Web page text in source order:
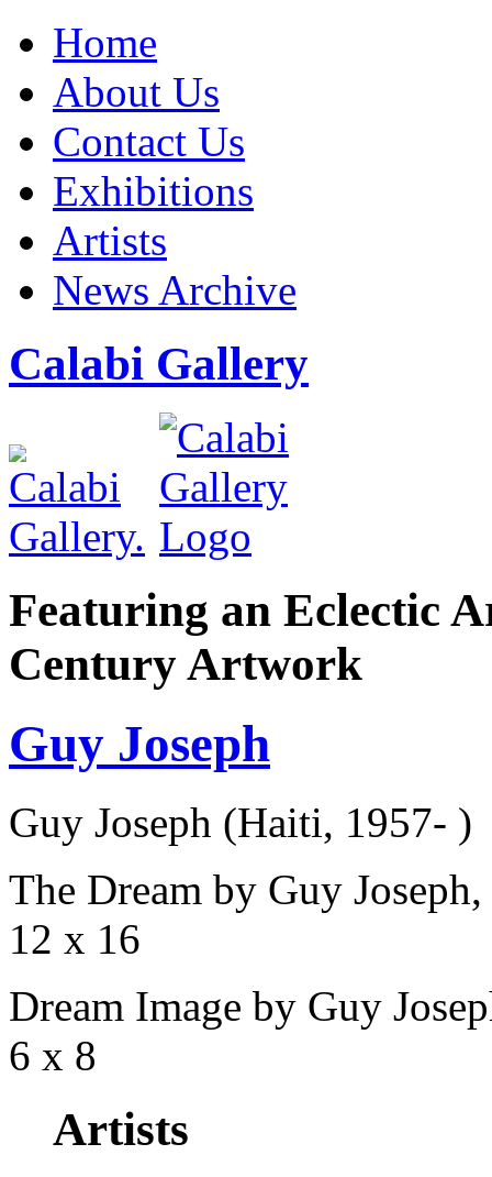
Home
About Us
Contact Us
Exhibitions
Artists
News Archive
Calabi Gallery
Featuring an Eclectic
Century Artwork
Guy Joseph
Guy Joseph (Haiti, 1957- )
The Dream by Guy
12 x 16
Dream Image by Guy
6 x 8
Artists